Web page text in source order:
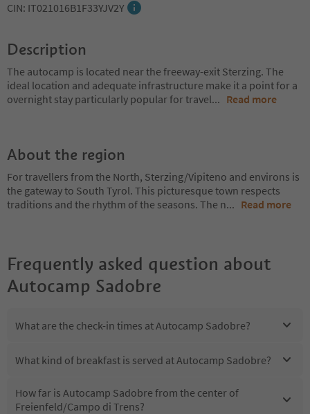
CIN: IT021016B1F33YJV2Y
Description
The autocamp is located near the freeway-exit Sterzing. The
ideal location and adequate infrastructure make it a point for a
overnight stay particularly popular for travel... Read more
About the region
For travellers from the North, Sterzing/Vipiteno and environs is
the gateway to South Tyrol. This picturesque town respects
traditions and the rhythm of the seasons. The n... Read more
Frequently asked question about
Autocamp Sadobre
What are the check-in times at Autocamp Sadobre?
What kind of breakfast is served at Autocamp Sadobre?
How far is Autocamp Sadobre from the center of
Freienfeld/Campo di Trens?